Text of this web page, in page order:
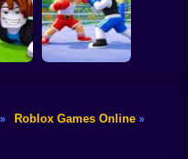
3D
Obby: Rainbow
Bridge
and
» Roblox Games Online »